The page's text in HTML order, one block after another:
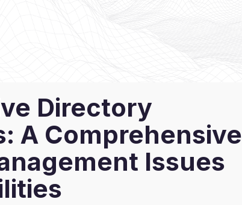
Directory
A Comprehensive
Issues